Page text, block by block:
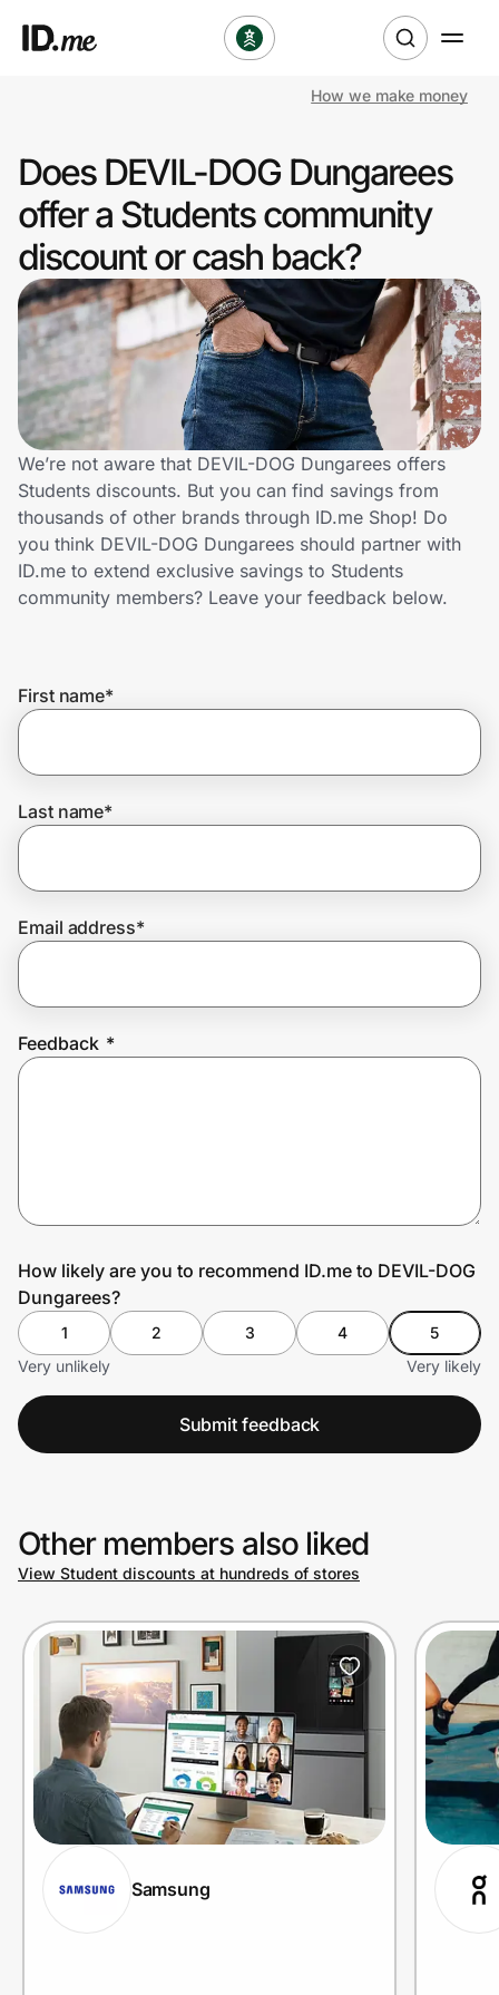
Clothing & Accessories
Health & Beauty
Sports & Outdoors
Travel & Entertainment
Lifestyle
Technology & Office
Home, Auto & Pets
Shopping & Delivery
Get the extension
Join Us
How we make money
Does DEVIL-DOG Dungarees
offer a Students community
discount or cash back?
We’re not aware that DEVIL-DOG Dungarees offers
Students discounts. But you can find savings from
thousands of other brands through ID.me Shop! Do
you think DEVIL-DOG Dungarees should partner with
ID.me to extend exclusive savings to Students
community members? Leave your feedback below.
First name*
Last name*
Email address*
Feedback *
How likely are you to recommend ID.me to DEVIL-DOG
Dungarees?
1 2 3 4
5
Very unlikely
Very likely
Submit feedback
Other members also liked
View Student discounts at hundreds of stores
Samsung